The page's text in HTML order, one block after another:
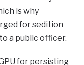
is why
for sedition
a public officer.
for persisting